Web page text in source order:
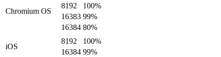
Chromium OS
8192
100%
16383 99%
16384 80%
iOS
8192 100%
16384 99%